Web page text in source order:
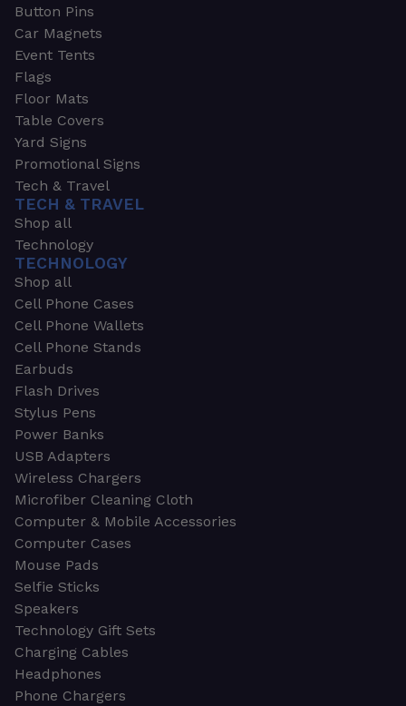
Button Pins
Car Magnets
Event Tents
Flags
Floor Mats
Table Covers
Yard Signs
Promotional Signs
Tech & Travel
TECH & TRAVEL
Shop all
Technology
TECHNOLOGY
Shop all
Cell Phone Cases
Cell Phone Wallets
Cell Phone Stands
Earbuds
Flash Drives
Stylus Pens
Power Banks
USB Adapters
Wireless Chargers
Microfiber Cleaning Cloth
Computer & Mobile Accessories
Computer Cases
Mouse Pads
Selfie Sticks
Speakers
Technology Gift Sets
Charging Cables
Headphones
Phone Chargers